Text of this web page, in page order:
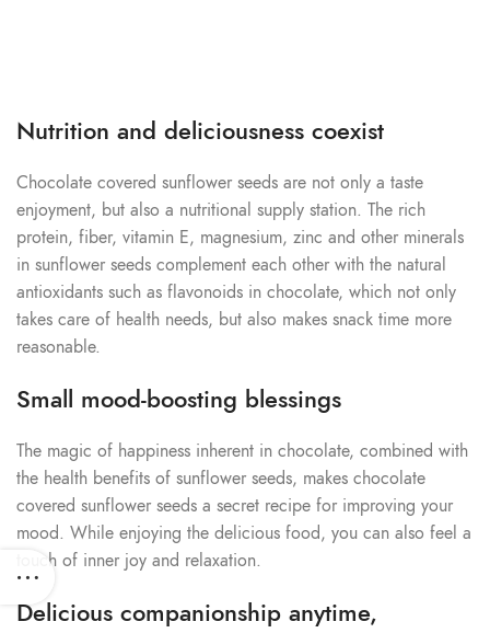
Nutrition and deliciousness coexist
Chocolate covered sunflower seeds are not only a taste
enjoyment, but also a nutritional supply station. The rich
protein, fiber, vitamin E, magnesium, zinc and other minerals
in sunflower seeds complement each other with the natural
antioxidants such as flavonoids in chocolate, which not only
takes care of health needs, but also makes snack time more
reasonable.
Small mood-boosting blessings
The magic of happiness inherent in chocolate, combined with
the health benefits of sunflower seeds, makes chocolate
covered sunflower seeds a secret recipe for improving your
mood. While enjoying the delicious food, you can also feel a
touch of inner joy and relaxation.
Delicious companionship anytime,